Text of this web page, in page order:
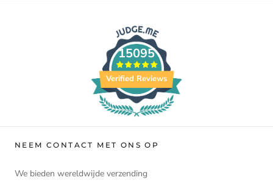
15095
Verified Reviews
NEEM CONTACT MET ONS OP
We bieden wereldwijde verzending